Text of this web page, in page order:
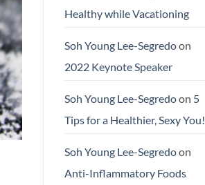
Healthy while Vacationing
Soh Young Lee-Segredoon
2022 Keynote Speaker
Soh Young Lee-Segredoon 5
Tips for a Healthier, Sexy You!
Soh Young Lee-Segredoon
Anti-Inflammatory Foods